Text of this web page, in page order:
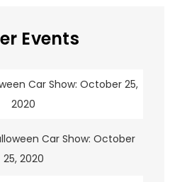
Events
Car Show: October 25,
2020